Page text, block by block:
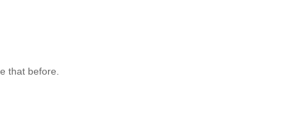
that before.